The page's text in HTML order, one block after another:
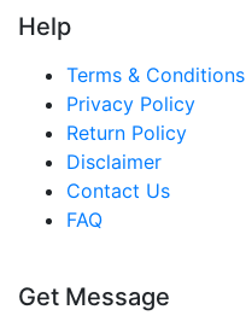
Help
Terms & Conditions
Privacy Policy
Return Policy
Disclaimer
Contact Us
FAQ
Get Message